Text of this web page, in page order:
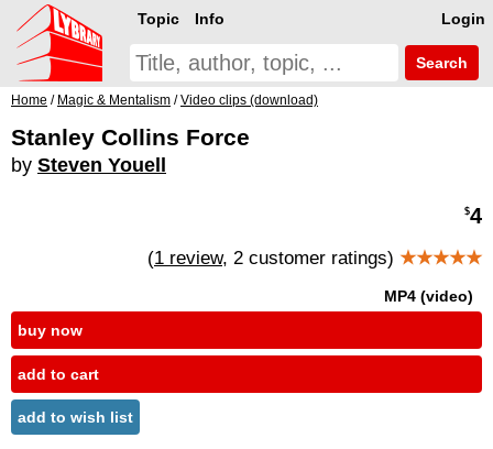
Login
Topic Info
Search
Home / Magic & Mentalism /Video clips (download)
Stanley Collins Force
by Steven Youell
$4
(1 review, 2 customer ratings) ★★★★★
MP4 (video)
buy now
add to cart
add to wish list